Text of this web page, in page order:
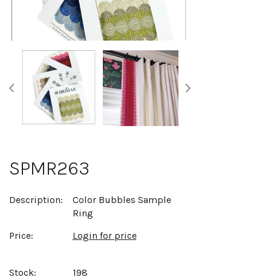
SPMR263
Description:
Color Bubbles Sample
Ring
Price:
Login for price
Stock: 198